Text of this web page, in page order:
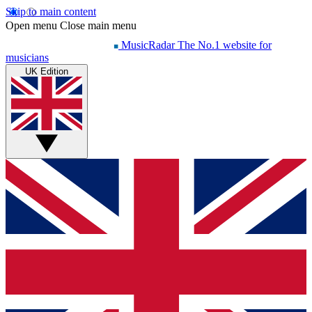
Skip to main content
Open menu Close main menu
MusicRadar The No.1 website for
musicians
UK Edition